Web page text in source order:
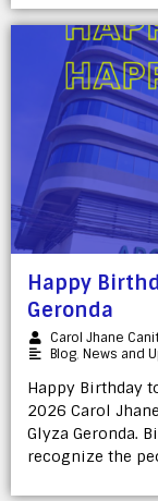
Happy
Geronda
Carol Jhane
Blog, News and
Happy Birthday
2026 Carol
Glyza Geronda.
recognize the